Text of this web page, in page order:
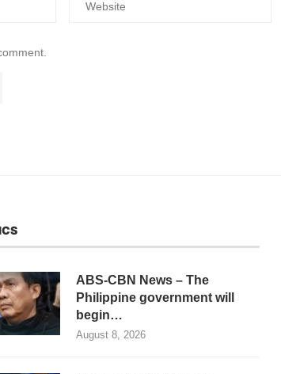
ABS-CBN News – The
Philippine government will
begin…
August 8, 2026